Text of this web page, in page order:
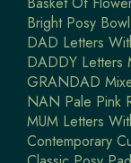
Bright Posy Bowl
DAD Letters
DADDY Letters
GRANDAD
NAN Pale Pink
MUM Letters
Contemporary